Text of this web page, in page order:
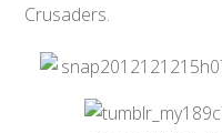
Crusaders.